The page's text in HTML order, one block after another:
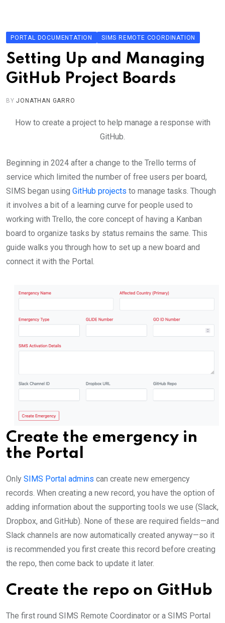
contentPORTAL DOCUMENTATION SIMS REMOTE COORDINATION
Setting Up and Managing
GitHub Project Boards
BYJONATHAN GARRO
How to create a project to help manage a response with
GitHub.
Beginning in 2024 after a change to the Trello terms of
service which limited the number of free users per board,
SIMS began using GitHub projects to manage tasks. Though
it involves a bit of a learning curve for people used to
working with Trello, the core concept of having a Kanban
board to organize tasks by status remains the same. This
guide walks you through how to set up a new board and
connect it with the Portal.
Create the emergency in
the Portal
Only SIMS Portal admins can create new emergency
records. When creating a new record, you have the option of
adding information about the supporting tools we use (Slack,
Dropbox, and GitHub). None of these are required fields—and
Slack channels are now automatically created anyway—so it
is recommended you first create this record before creating
the repo, then come back to update it later.
Create the repo on GitHub
The first round SIMS Remote Coordinator or a SIMS Portal